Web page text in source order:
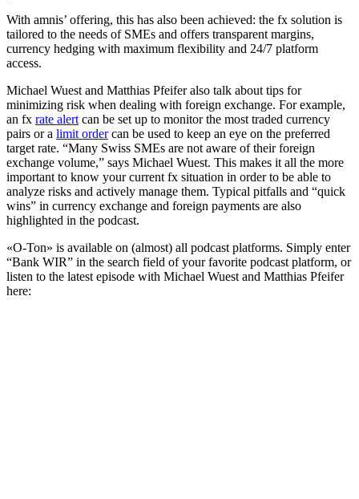
With amnis’ offering, this has also been achieved: the fx solution is
tailored to the needs of SMEs and offers transparent margins,
currency hedging with maximum flexibility and 24/7 platform
access.
Michael Wuest and Matthias Pfeifer also talk about tips for
minimizing risk when dealing with foreign exchange. For example,
an fx rate alert can be set up to monitor the most traded currency
pairs or a limit ordercan be used to keep an eye on the preferred
target rate. “Many Swiss SMEs are not aware of their foreign
exchange volume,” says Michael Wuest. This makes it all the more
important to know your current fx situation in order to be able to
analyze risks and actively manage them. Typical pitfalls and “quick
wins” in currency exchange and foreign payments are also
highlighted in the podcast.
«O-Ton» is available on (almost) all podcast platforms. Simply enter
“Bank WIR” in the search field of your favorite podcast platform, or
listen to the latest episode with Michael Wuest and Matthias Pfeifer
here: